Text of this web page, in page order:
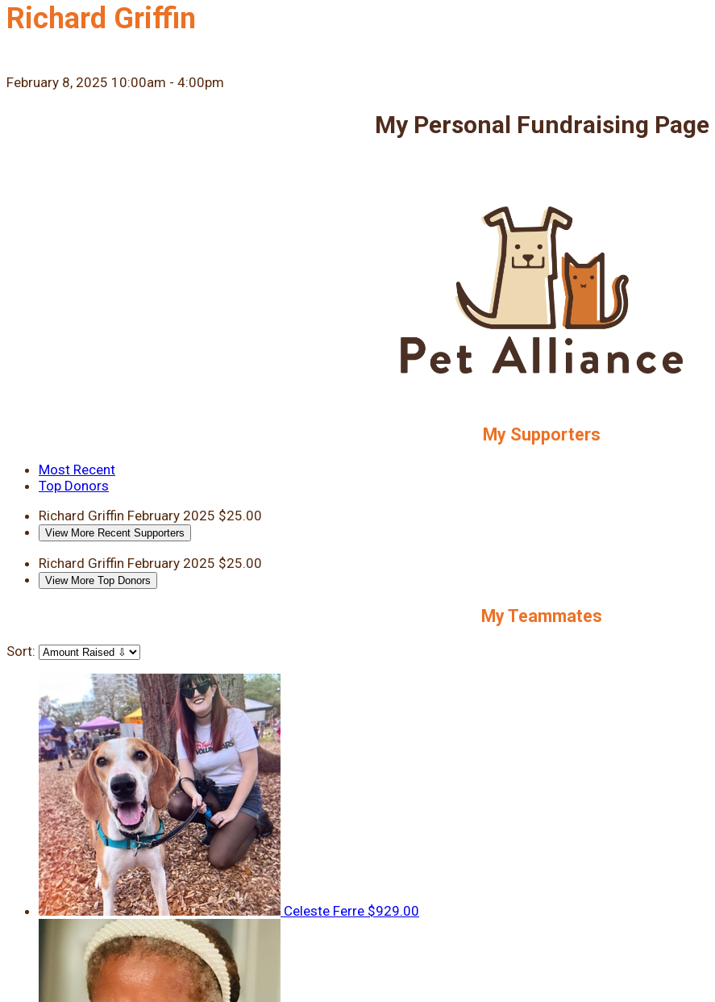
Richard Griffin
February 8, 2025 10:00am - 4:00pm
My Personal Fundraising Page
My Supporters
Most Recent
Top Donors
Richard Griffin February 2025 $25.00
View More Recent Supporters
Richard Griffin February 2025 $25.00
View More Top Donors
My Teammates
Sort:
Celeste Ferre $929.00